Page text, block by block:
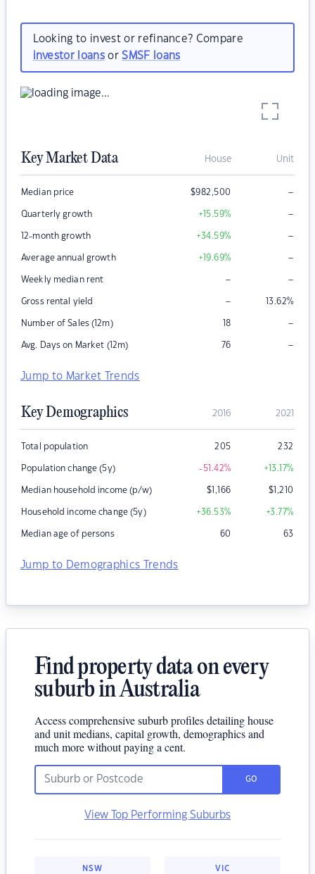
Looking to invest or refinance? Compare
investor loansorSMSF loans
Key Market Data House Unit
Median price $982,500 –
Quarterly growth +15.59% –
12-month growth +34.59% –
Average annual growth +19.69% –
Weekly median rent – –
Gross rental yield – 13.62%
Number of Sales (12m) 18 –
Avg. Days on Market (12m) 76 –
Jump to Market Trends
Key Demographics 2016 2021
Total population 205 232
Population change (5y) -51.42% +13.17%
Median household income (p/w) $1,166 $1,210
Household income change (5y) +36.53% +3.77%
Median age of persons 60 63
Jump to Demographics Trends
Find property data on every
suburb in Australia
Access comprehensive suburb profiles detailing house
and unit medians, capital growth, demographics and
much more without paying a cent.
GO
View Top Performing Suburbs
NSW VIC